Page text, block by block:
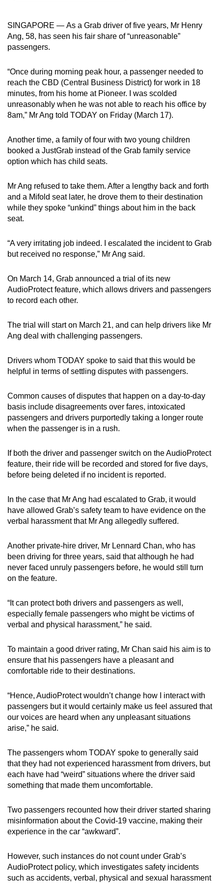
SINGAPORE — As a Grab driver of five years, Mr Henry
Ang, 58, has seen his fair share of “unreasonable”
passengers.
“Once during morning peak hour, a passenger needed to
reach the CBD (Central Business District) for work in 18
minutes, from his home at Pioneer. I was scolded
unreasonably when he was not able to reach his office by
8am,” Mr Ang told TODAY on Friday (March 17).
Another time, a family of four with two young children
booked a JustGrab instead of the Grab family service
option which has child seats.
Mr Ang refused to take them. After a lengthy back and forth
and a Mifold seat later, he drove them to their destination
while they spoke “unkind” things about him in the back
seat.
“A very irritating job indeed. I escalated the incident to Grab
but received no response,” Mr Ang said.
On March 14, Grab announced a trial of its new
AudioProtect feature, which allows drivers and passengers
to record each other.
The trial will start on March 21, and can help drivers like Mr
Ang deal with challenging passengers.
Drivers whom TODAY spoke to said that this would be
helpful in terms of settling disputes with passengers.
Common causes of disputes that happen on a day-to-day
basis include disagreements over fares, intoxicated
passengers and drivers purportedly taking a longer route
when the passenger is in a rush.
If both the driver and passenger switch on the AudioProtect
feature, their ride will be recorded and stored for five days,
before being deleted if no incident is reported.
In the case that Mr Ang had escalated to Grab, it would
have allowed Grab’s safety team to have evidence on the
verbal harassment that Mr Ang allegedly suffered.
Another private-hire driver, Mr Lennard Chan, who has
been driving for three years, said that although he had
never faced unruly passengers before, he would still turn
on the feature.
“It can protect both drivers and passengers as well,
especially female passengers who might be victims of
verbal and physical harassment,” he said.
To maintain a good driver rating, Mr Chan said his aim is to
ensure that his passengers have a pleasant and
comfortable ride to their destinations.
“Hence, AudioProtect wouldn’t change how I interact with
passengers but it would certainly make us feel assured that
our voices are heard when any unpleasant situations
arise,” he said.
The passengers whom TODAY spoke to generally said
that they had not experienced harassment from drivers, but
each have had “weird” situations where the driver said
something that made them uncomfortable.
Two passengers recounted how their driver started sharing
misinformation about the Covid-19 vaccine, making their
experience in the car “awkward”.
However, such instances do not count under Grab’s
AudioProtect policy, which investigates safety incidents
such as accidents, verbal, physical and sexual harassment
possibly
be.
continue,
upgrade
to
a
supported
or,
for
the
experience,
download
app.
but
still
issues?
Contact